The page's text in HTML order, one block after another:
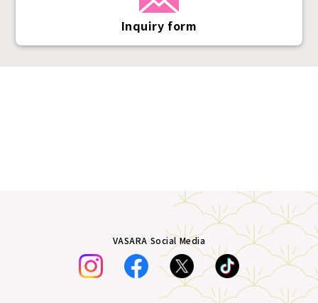
Inquiry form
VASARA Social Media